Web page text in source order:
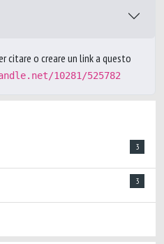
citare o creare un link a questo
10281/525782
3
3